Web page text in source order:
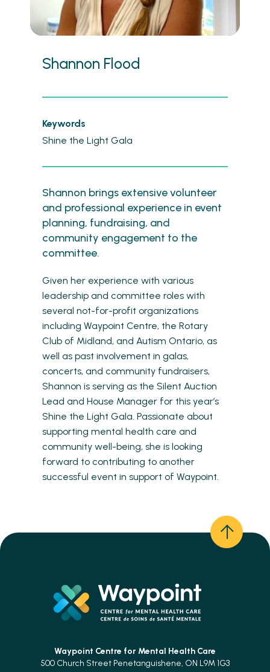
Shannon Flood
Keywords
Shine the Light Gala
Shannon brings extensive volunteer
and professional experience in event
planning, fundraising, and
community engagement to the
committee.
Given her experience with various
leadership and committee roles with
several not-for-profit organizations
including Waypoint Centre, the Rotary
Club of Midland, and Autism Ontario, as
well as past involvement in galas,
concerts, and community fundraisers,
Shannon is serving as the Silent Auction
Lead and House Manager for this year’s
Shine the Light Gala. Passionate about
supporting mental health care and
community well-being, she is looking
forward to contributing to another
successful event in support of Waypoint.
Waypoint Centre for Mental Health Care
500 Church Street Penetanguishene, ON L9M 1G3